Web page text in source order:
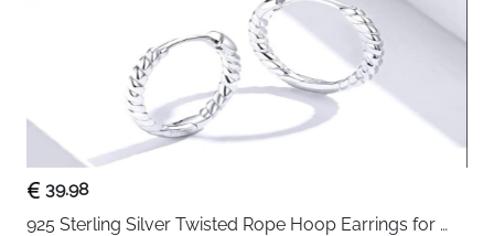
39.98
925 Sterling Silver Twisted Rope Hoop Earrings for